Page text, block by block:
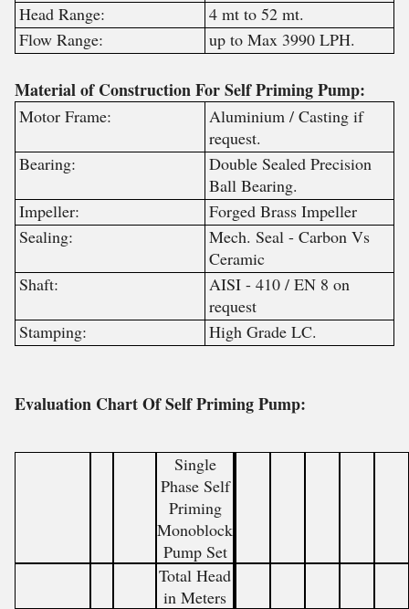
Head Range:
4 mt to 52 mt.
Flow Range:
up to Max 3990 LPH.
Material of Construction For Self Priming Pump:
Motor Frame:
Aluminium / Casting if
request.
Bearing:
Double Sealed Precision
Ball Bearing.
Impeller:
Forged Brass Impeller
Sealing:
Mech. Seal - Carbon Vs
Ceramic
Shaft:
AISI - 410 / EN 8 on
request
Stamping:
High Grade LC.
Evaluation Chart Of Self Priming Pump:
Single
Phase Self
Priming
Monoblock
Pump Set
Total Head
in Meters